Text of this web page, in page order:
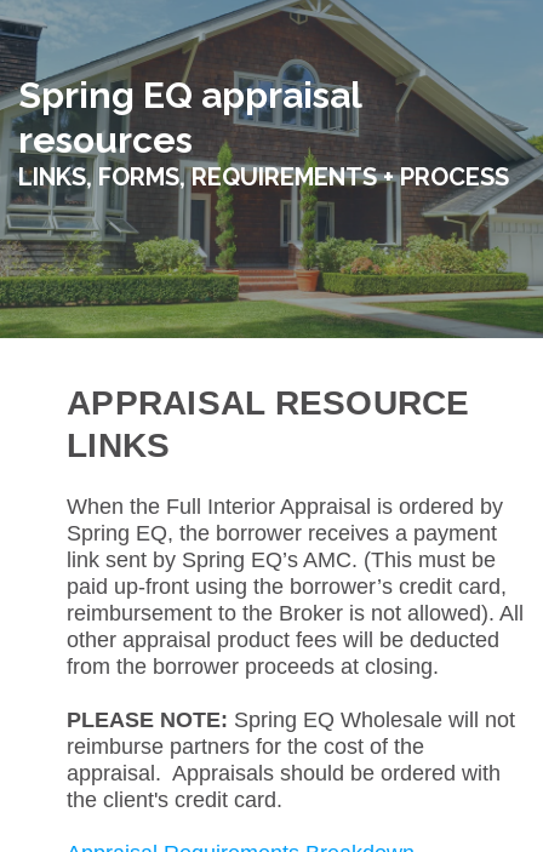
Spring EQ appraisal
resources
LINKS, FORMS, REQUIREMENTS + PROCESS
APPRAISAL RESOURCE
LINKS
When the Full Interior Appraisal is ordered by
Spring EQ, the borrower receives a payment
link sent by Spring EQ’s AMC. (This must be
paid up-front using the borrower’s credit card,
reimbursement to the Broker is not allowed). All
other appraisal product fees will be deducted
from the borrower proceeds at closing.
PLEASE NOTE: Spring EQ Wholesale will not
reimburse partners for the cost of the
appraisal. Appraisals should be ordered with
the client's credit card.